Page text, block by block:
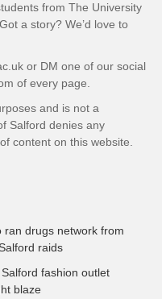
from The University
a story? We’d love to
or DM one of our social
of every page.
and is not a
Salford denies any
content on this website.
ran drugs network from
raids
fashion outlet
blaze